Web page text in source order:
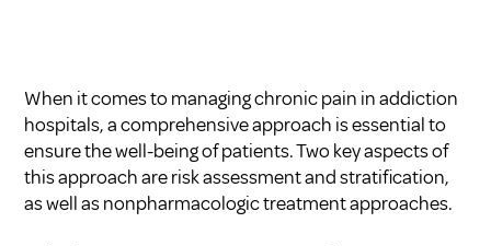
When it comes to managing chronic pain in addiction
hospitals, a comprehensive approach is essential to
ensure the well-being of patients. Two key aspects of
this approach are risk assessment and stratification,
as well as nonpharmacologic treatment approaches.